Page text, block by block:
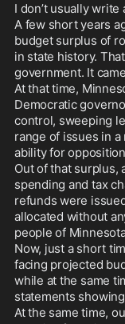
I don’t usually
A few short years
budget surplus of
in state history.
government. It
At that time,
Democratic
control, sweeping
range of issues in
ability for
Out of that surplus,
spending and tax
refunds were
allocated without
people of
Now, just a short
facing projected
while at the same
statements
At the same time,